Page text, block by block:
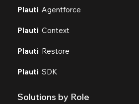
Plauti Agentforce
Plauti Context
Plauti Restore
Plauti SDK
Solutions by Role